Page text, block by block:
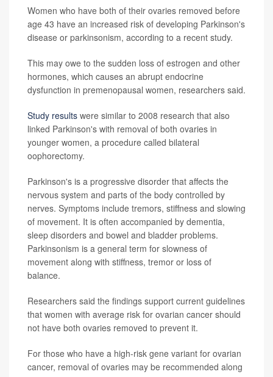
Women who have both of their ovaries removed before
age 43 have an increased risk of developing Parkinson's
disease or parkinsonism, according to a recent study.
This may owe to the sudden loss of estrogen and other
hormones, which causes an abrupt endocrine
dysfunction in premenopausal women, researchers said.
Study results were similar to 2008 research that also
linked Parkinson's with removal of both ovaries in
younger women, a procedure called bilateral
oophorectomy.
Parkinson's is a progressive disorder that affects the
nervous system and parts of the body controlled by
nerves. Symptoms include tremors, stiffness and slowing
of movement. It is often accompanied by dementia,
sleep disorders and bowel and bladder problems.
Parkinsonism is a general term for slowness of
movement along with stiffness, tremor or loss of
balance.
Researchers said the findings support current guidelines
that women with average risk for ovarian cancer should
not have both ovaries removed to prevent it.
For those who have a high-risk gene variant for ovarian
cancer, removal of ovaries may be recommended along